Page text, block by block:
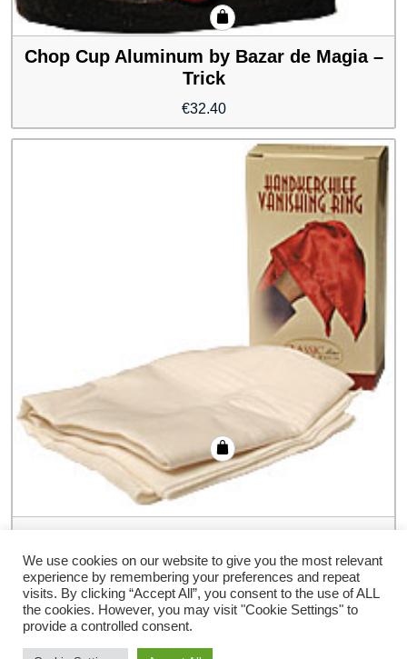
Chop Cup Aluminum by Bazar de Magia –
Trick
€32.40
Bazar de Magia – Trick
€19.80
We use cookies on our website to give you the most relevant
experience by remembering your preferences and repeat
visits. By clicking “Accept All”, you consent to the use of ALL
the cookies. However, you may visit "Cookie Settings" to
provide a controlled consent.